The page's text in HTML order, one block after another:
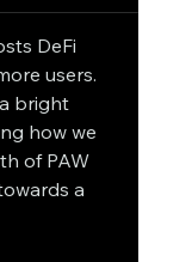
DeFi
users.
bright
how we
of PAW
a